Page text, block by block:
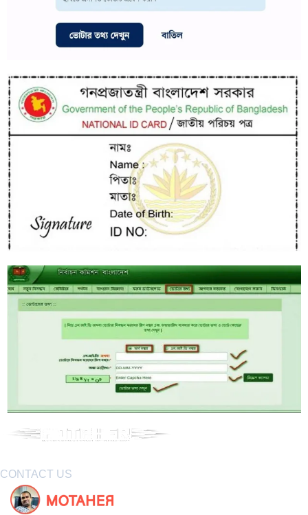
CONTACT US